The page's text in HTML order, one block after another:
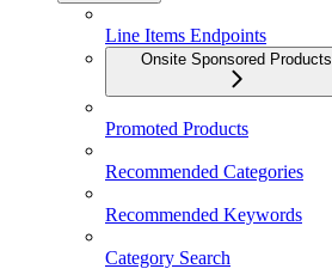
Line Items Endpoints
Onsite Sponsored Products
Promoted Products
Recommended Categories
Recommended Keywords
Category Search